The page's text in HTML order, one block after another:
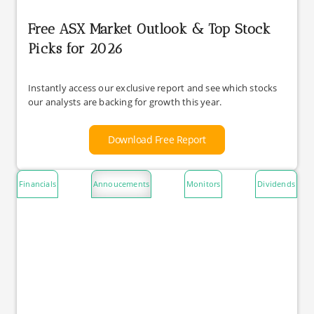
Free ASX Market Outlook & Top Stock
Picks for 2026
Instantly access our exclusive report and see which stocks
our analysts are backing for growth this year.
Download Free Report
Financials Annoucements Monitors Dividends